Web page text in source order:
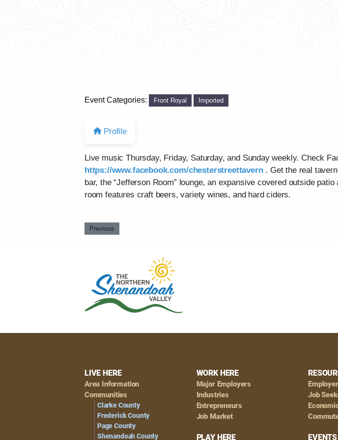
Event Categories: Front Royal Imported
Profile
Live music Thursday, Friday, Saturday, and Sunday weekly. Check
https://www.facebook.com/chesterstreettavern. Get the real
bar, the “Jefferson Room” lounge, an expansive covered outside
room features craft beers, variety wines, and hard ciders.
Previous
Footer
Navigation
LIVE HERE
Area Information
Communities
Clarke County
Frederick County
Page County
Shenandoah County
WORK HERE
Major Employers
Industries
Entrepreneurs
Job Market
PLAY HERE
Job
EVENTS